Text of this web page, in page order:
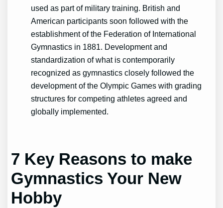
used as part of military training. British and
American participants soon followed with the
establishment of the Federation of International
Gymnastics in 1881. Development and
standardization of what is contemporarily
recognized as gymnastics closely followed the
development of the Olympic Games with grading
structures for competing athletes agreed and
globally implemented.
7 Key Reasons to make
Gymnastics Your New
Hobby